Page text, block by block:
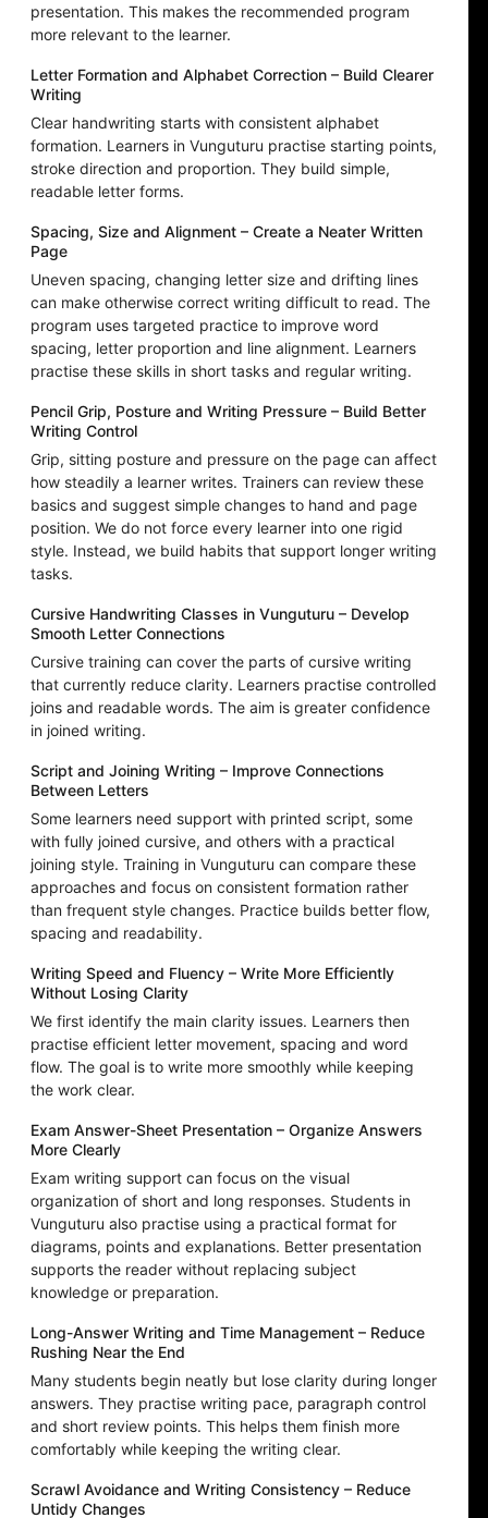
presentation. This makes the recommended program
more relevant to the learner.
Letter Formation and Alphabet Correction – Build Clearer
Writing
Clear handwriting starts with consistent alphabet
formation. Learners in Vunguturu practise starting points,
stroke direction and proportion. They build simple,
readable letter forms.
Spacing, Size and Alignment – Create a Neater Written
Page
Uneven spacing, changing letter size and drifting lines
can make otherwise correct writing difficult to read. The
program uses targeted practice to improve word
spacing, letter proportion and line alignment. Learners
practise these skills in short tasks and regular writing.
Pencil Grip, Posture and Writing Pressure – Build Better
Writing Control
Grip, sitting posture and pressure on the page can affect
how steadily a learner writes. Trainers can review these
basics and suggest simple changes to hand and page
position. We do not force every learner into one rigid
style. Instead, we build habits that support longer writing
tasks.
Cursive Handwriting Classes in Vunguturu – Develop
Smooth Letter Connections
Cursive training can cover the parts of cursive writing
that currently reduce clarity. Learners practise controlled
joins and readable words. The aim is greater confidence
in joined writing.
Script and Joining Writing – Improve Connections
Between Letters
Some learners need support with printed script, some
with fully joined cursive, and others with a practical
joining style. Training in Vunguturu can compare these
approaches and focus on consistent formation rather
than frequent style changes. Practice builds better flow,
spacing and readability.
Writing Speed and Fluency – Write More Efficiently
Without Losing Clarity
We first identify the main clarity issues. Learners then
practise efficient letter movement, spacing and word
flow. The goal is to write more smoothly while keeping
the work clear.
Exam Answer-Sheet Presentation – Organize Answers
More Clearly
Exam writing support can focus on the visual
organization of short and long responses. Students in
Vunguturu also practise using a practical format for
diagrams, points and explanations. Better presentation
supports the reader without replacing subject
knowledge or preparation.
Long-Answer Writing and Time Management – Reduce
Rushing Near the End
Many students begin neatly but lose clarity during longer
answers. They practise writing pace, paragraph control
and short review points. This helps them finish more
comfortably while keeping the writing clear.
Scrawl Avoidance and Writing Consistency – Reduce
Untidy Changes